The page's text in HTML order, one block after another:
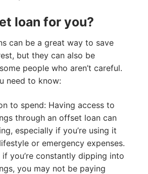
loan for you?
can be a great way to save
but they can also be
people who aren’t careful.
need to know:
to spend: Having access to
through an offset loan can
especially if you’re using it
or emergency expenses.
if you’re constantly dipping into
you may not be paying